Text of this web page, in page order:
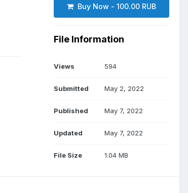
Buy Now - 100.00 RUB
File Information
Views 594
Submitted May 2, 2022
Published May 7, 2022
Updated May 7, 2022
File Size 1.04 MB